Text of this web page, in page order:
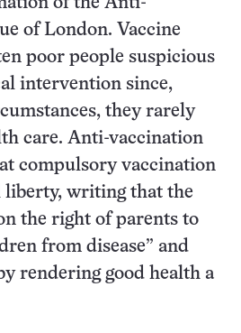
of London. Vaccine
poor people suspicious
intervention since,
they rarely
care. Anti-vaccination
compulsory vaccination
liberty, writing that the
the right of parents to
from disease” and
rendering good health a